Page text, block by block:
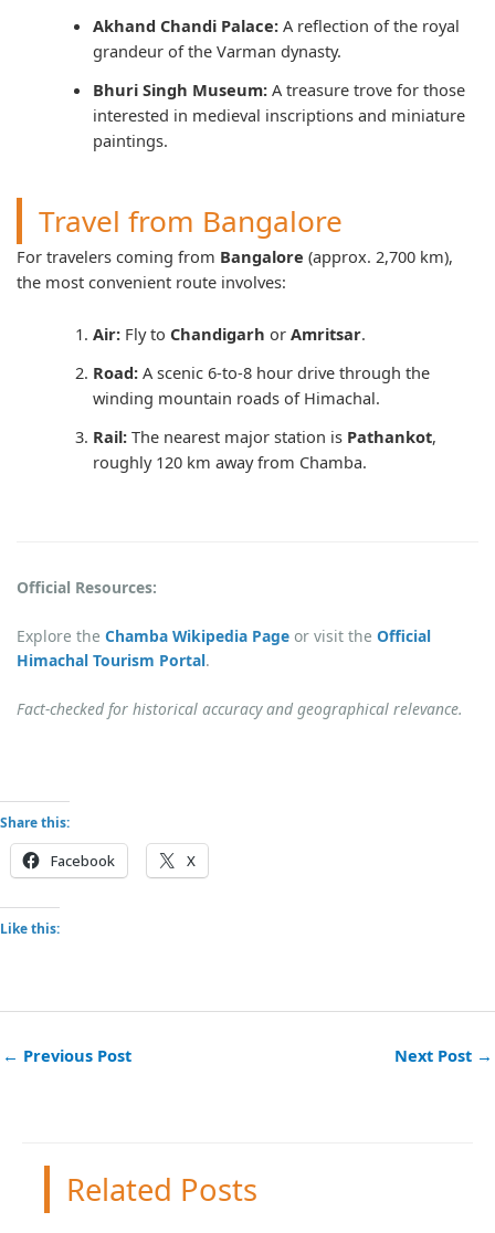
Akhand Chandi Palace:A reflection of the royal
grandeur of the Varman dynasty.
Bhuri Singh Museum:A treasure trove for those
interested in medieval inscriptions and miniature
paintings.
Travel from Bangalore
For travelers coming from Bangalore (approx. 2,700 km),
the most convenient route involves:
Air:Fly to Chandigarh or Amritsar.
Road:A scenic 6-to-8 hour drive through the
winding mountain roads of Himachal.
Rail:The nearest major station is Pathankot,
roughly 120 km away from Chamba.
Official Resources:
Explore the Chamba Wikipedia Page or visit the Official
Himachal Tourism Portal.
Fact-checked for historical accuracy and geographical relevance.
Share this:
Facebook X
Like this:
← Previous Post Next Post →
Related Posts